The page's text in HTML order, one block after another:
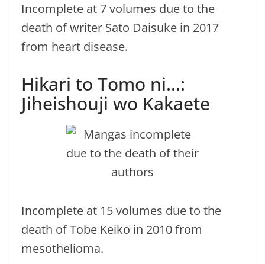
Incomplete at 7 volumes due to the
death of writer Sato Daisuke in 2017
from heart disease.
Hikari to Tomo ni…:
Jiheishouji wo Kakaete
Incomplete at 15 volumes due to the
death of Tobe Keiko in 2010 from
mesothelioma.